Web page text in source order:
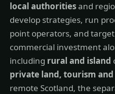
local authoritiesand
develop strategies, run
point operators, and
commercial investment
including rural and island
private land, tourism
remote Scotland, the